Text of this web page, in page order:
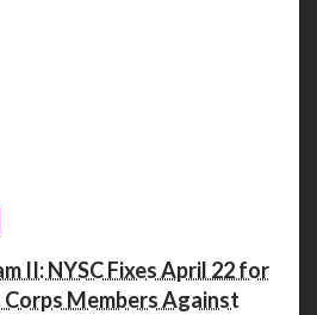
II: NYSC Fixes April 22 for
Members Against